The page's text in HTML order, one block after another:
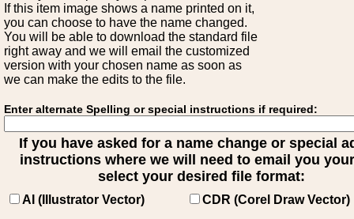
If this item image shows a name printed on it,
you can choose to have the name changed.
You will be able to download the standard file
right away and we will email the customized
version with your chosen name as soon as
we can make the edits to the file.
Enter alternate Spelling or special instructions if required:
If you have asked for a name change or special
instructions where we will need to email you
select your desired file format:
AI (Illustrator Vector)
CDR (Corel Draw Vector)